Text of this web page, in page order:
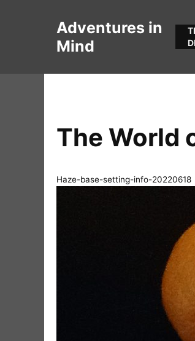
Adventures in
Mind
The World
Haze-base-setting-info-20220618